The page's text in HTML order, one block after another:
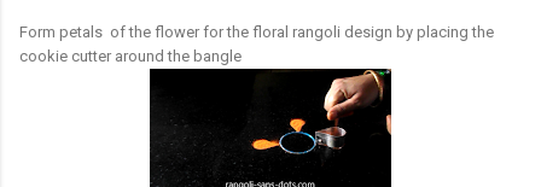
Form petals of the flower for the floral rangoli design by placing the
cookie cutter around the bangle